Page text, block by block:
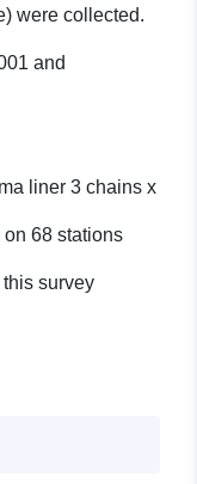
were collected.
and
liner 3 chains x
68 stations
survey